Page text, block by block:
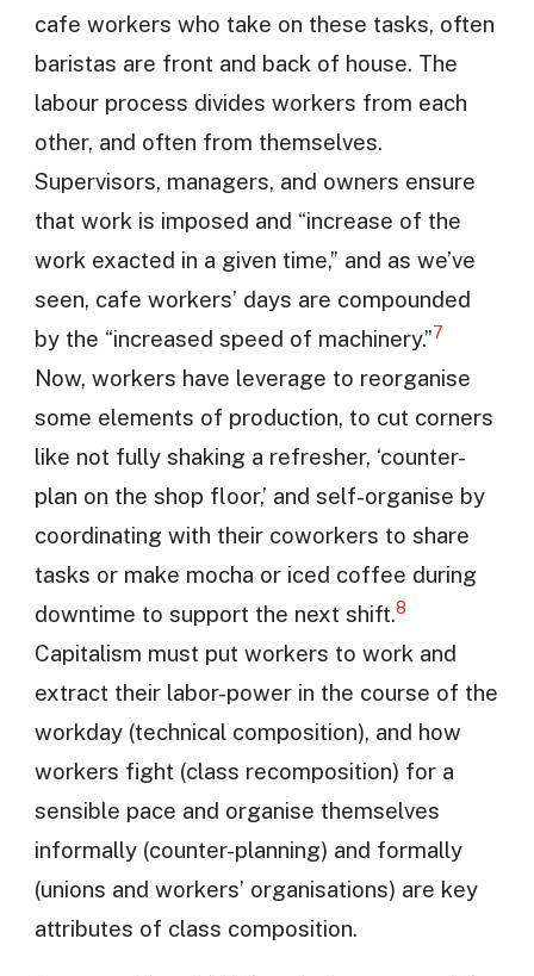
cafe workers who take on these tasks, often
baristas are front and back of house. The
labour process divides workers from each
other, and often from themselves.
Supervisors, managers, and owners ensure
that work is imposed and “increase of the
work exacted in a given time,” and as we’ve
seen, cafe workers’ days are compounded
by the “increased speed of machinery.”7
Now, workers have leverage to reorganise
some elements of production, to cut corners
like not fully shaking a refresher, ‘counter-
plan on the shop floor,’ and self-organise by
coordinating with their coworkers to share
tasks or make mocha or iced coffee during
downtime to support the next shift.8
Capitalism must put workers to work and
extract their labor-power in the course of the
workday (technical composition), and how
workers fight (class recomposition) for a
sensible pace and organise themselves
informally (counter-planning) and formally
(unions and workers’ organisations) are key
attributes of class composition.